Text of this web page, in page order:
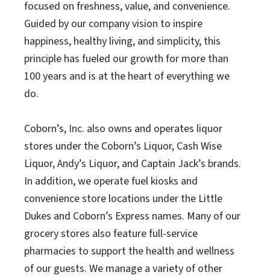
focused on freshness, value, and convenience.
Guided by our company vision to inspire
happiness, healthy living, and simplicity, this
principle has fueled our growth for more than
100 years and is at the heart of everything we
do.
Coborn’s, Inc. also owns and operates liquor
stores under the Coborn’s Liquor, Cash Wise
Liquor, Andy’s Liquor, and Captain Jack’s brands.
In addition, we operate fuel kiosks and
convenience store locations under the Little
Dukes and Coborn’s Express names. Many of our
grocery stores also feature full-service
pharmacies to support the health and wellness
of our guests. We manage a variety of other